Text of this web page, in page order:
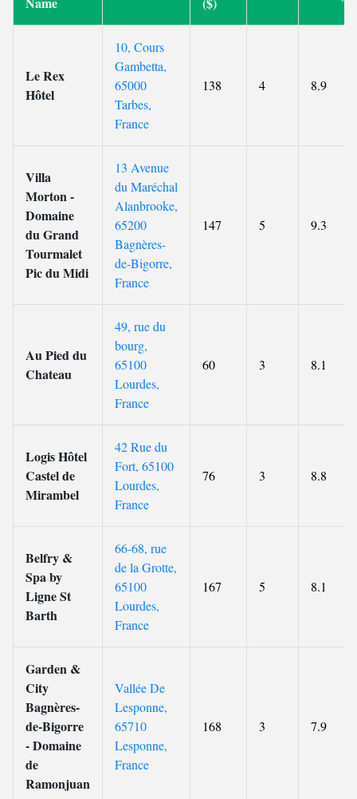
Le Rex
Hôtel
10, Cours
Gambetta,
65000
Tarbes,
France
138 4 8.9
Villa
Morton -
Domaine
du Grand
Tourmalet
Pic du Midi
13 Avenue
du Maréchal
Alanbrooke,
65200
Bagnères-
de-Bigorre,
France
147 5 9.3
Au Pied du
Chateau
49, rue du
bourg,
65100
Lourdes,
France
60 3 8.1
Logis Hôtel
Castel de
Mirambel
42 Rue du
Fort, 65100
Lourdes,
France
76 3 8.8
Belfry &
Spa by
Ligne St
Barth
66-68, rue
de la Grotte,
65100
Lourdes,
France
167 5 8.1
Garden &
City
Bagnères-
de-Bigorre
- Domaine
de
Ramonjuan
Vallée De
Lesponne,
65710
Lesponne,
France
168 3 7.9